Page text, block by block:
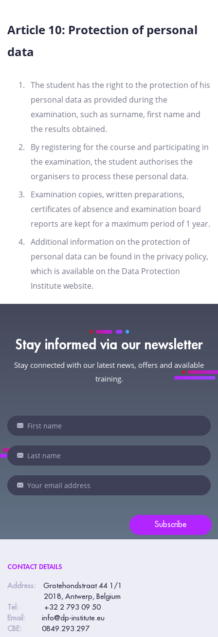
Article 10: Protection of personal
data
The student has the right to the protection of his
personal data as provided during the
examination, such as surname, first name and
the results obtained.
By registering for the course and participating in
the examination, the student authorises the
organisers to process these personal data.
Examination copies, written preparations,
certificates of absence and examination board
reports are kept for a maximum period of 1 year.
Additional information on the protection of
personal data can be found in the privacy policy,
which is available on the Data Protection
Institute website.
Stay informed via our newsletter
Stay connected with our latest news, offers and available
training.
Newsletter
Subscribe
I
y
o
u
a
n
l
e
CONTACT DETAILS
Address:
Grotehondstraat 44 1/1
2018, Antwerp, Belgium
Tel:
+32 2 793 09 50
Email:
info@dp-institute.eu
CBE:
0849.293.297